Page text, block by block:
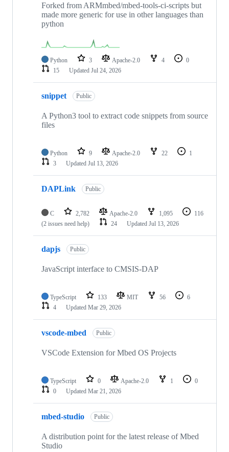
Forked from ARMmbed/mbed-tools-ci-scripts but
made more generic for use in other languages than
python
Python 3 Apache-2.0 4
0
15
Updated Jul 24, 2026
snippet Public
A Python3 tool to extract code snippets from source
files
Python 9 Apache-2.0 22
1
3
Updated Jul 13, 2026
DAPLink Public
C 2,782 Apache-2.0 1,095
116
(2 issues need help)
24 Updated Jul 13, 2026
dapjs Public
JavaScript interface to CMSIS-DAP
TypeScript 133 MIT 56
6
4
Updated Mar 29, 2026
vscode-mbed Public
VSCode Extension for Mbed OS Projects
TypeScript 0 Apache-2.0 1
0
0
Updated Mar 21, 2026
mbed-studio Public
A distribution point for the latest release of Mbed
Studio